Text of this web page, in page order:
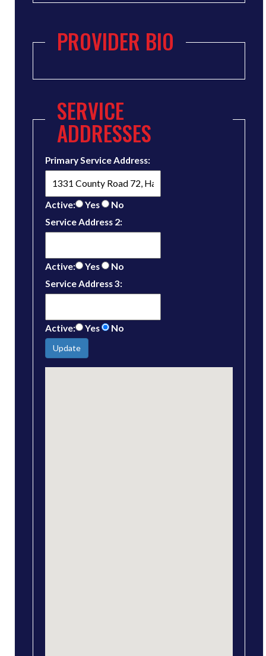
PROVIDER BIO
SERVICE
ADDRESSES
Primary Service Address:
Active: Yes
No
Service Address 2:
Active: Yes
No
Service Address 3:
Active: Yes No
Update